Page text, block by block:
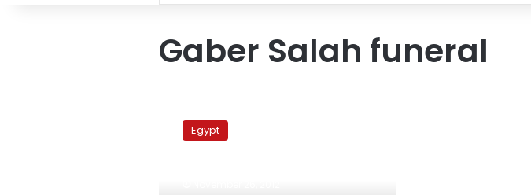
Gaber Salah funeral
shouldn’t
broadcast
Egypt